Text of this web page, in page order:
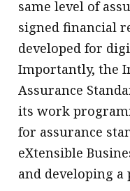
same level of
signed financial
developed for
Importantly, the
Assurance
its work
for assurance
eXtensible
and developing a